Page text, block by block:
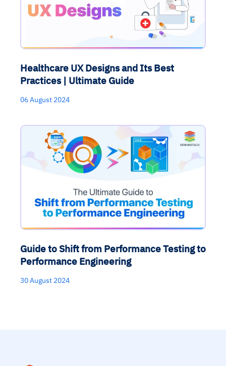
Healthcare UX Designs and Its Best
Practices | Ultimate Guide
06 August 2024
Guide to Shift from Performance Testing to
Performance Engineering
30 August 2024